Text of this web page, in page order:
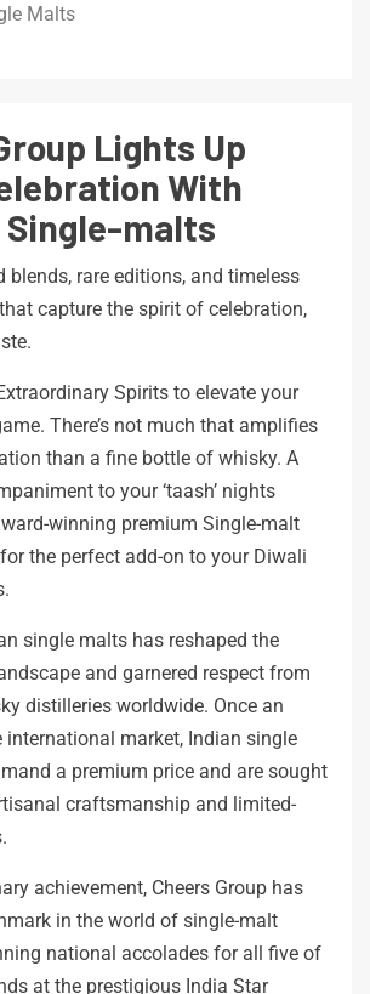
Malts
Lights Up
With
Single-malts
blends, rare editions, and timeless
capture the spirit of celebration,
Spirits to elevate your
There’s not much that amplifies
than a fine bottle of whisky. A
to your ‘taash’ nights
winning premium Single-malt
the perfect add-on to your Diwali
single malts has reshaped the
and garnered respect from
distilleries worldwide. Once an
international market, Indian single
a premium price and are sought
craftsmanship and limited-
achievement, Cheers Group has
in the world of single-malt
national accolades for all five of
at the prestigious India Star